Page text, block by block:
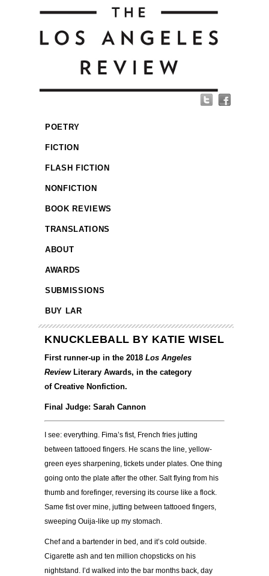
POETRY
FICTION
FLASH FICTION
NONFICTION
BOOK REVIEWS
TRANSLATIONS
ABOUT
AWARDS
SUBMISSIONS
BUY LAR
KNUCKLEBALL BY KATIE WISEL
First runner-up in the 2018 Los Angeles
ReviewLiterary Awards, in the category
of Creative Nonfiction.
Final Judge: Sarah Cannon
I see: everything. Fima’s fist, French fries jutting
between tattooed fingers. He scans the line, yellow-
green eyes sharpening, tickets under plates. One thing
going onto the plate after the other. Salt flying from his
thumb and forefinger, reversing its course like a flock.
Same fist over mine, jutting between tattooed fingers,
sweeping Ouija-like up my stomach.
Chef and a bartender in bed, and it’s cold outside.
Cigarette ash and ten million chopsticks on his
nightstand. I’d walked into the bar months back, day